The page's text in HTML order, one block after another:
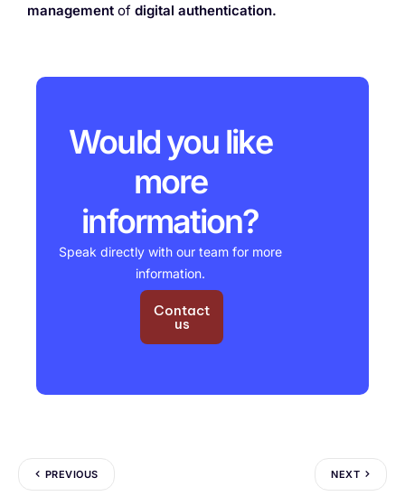
management of digital authentication.
Would you like
more
information?
Speak directly with our team for more
information.
Contact
us
PREVIOUS NEXT